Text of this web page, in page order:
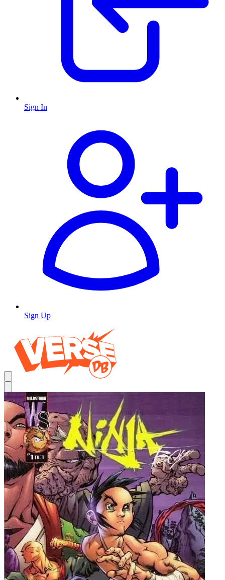
Sign In
Sign Up